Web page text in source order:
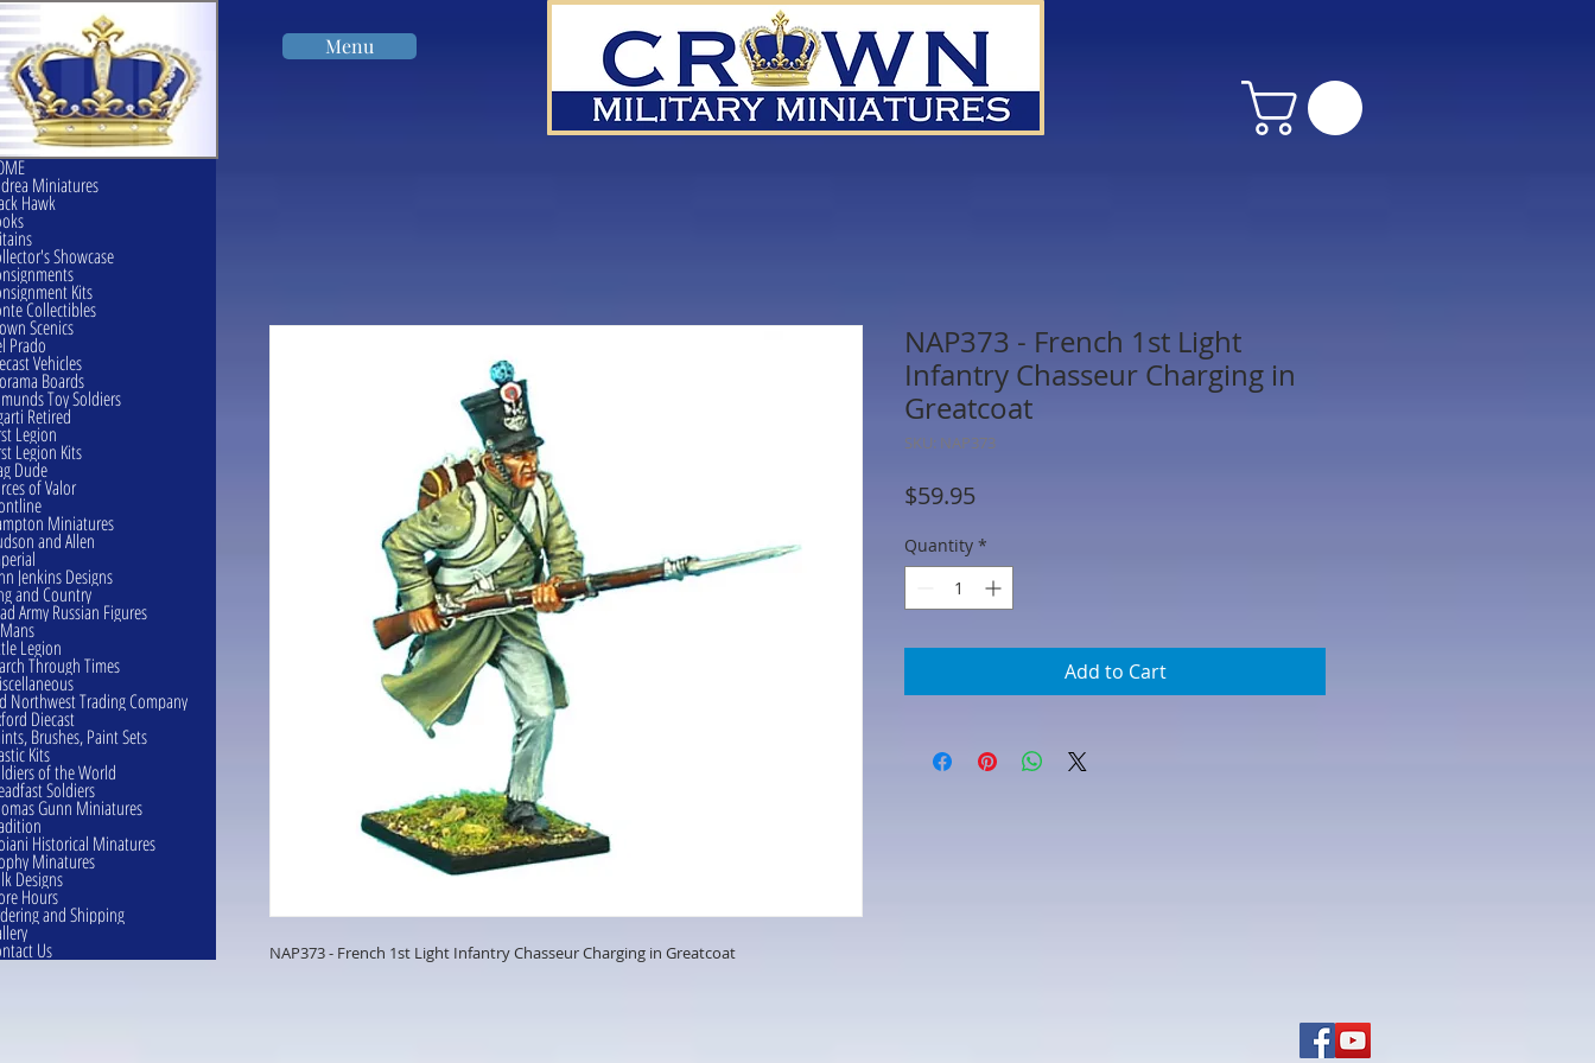
Menu
NAP373 - French 1st Light Infantry Chasseur Charging in Greatcoat
NAP373 - French 1st Light
Infantry Chasseur Charging in
Greatcoat
SKU: NAP373
$59.95Price
Quantity *
Add to Cart
Miniatures
Hawk
Showcase
Kits
Collectibles
Scenics
Prado
Vehicles
Boards
Toy Soldiers
Retired
Legion
Legion Kits
Dude
of Valor
Miniatures
and Allen
Jenkins Designs
and Country
Army Russian Figures
Legion
Through Times
Northwest Trading Company
Diecast
Brushes, Paint Sets
Kits
of the World
Soldiers
Gunn Miniatures
Historical Minatures
Minatures
Designs
Hours
and Shipping
Us